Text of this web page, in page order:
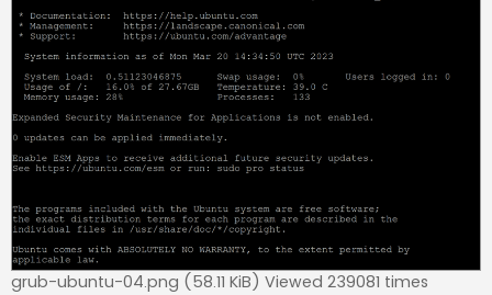
grub-ubuntu-04.png (58.11 KiB) Viewed 239081 times